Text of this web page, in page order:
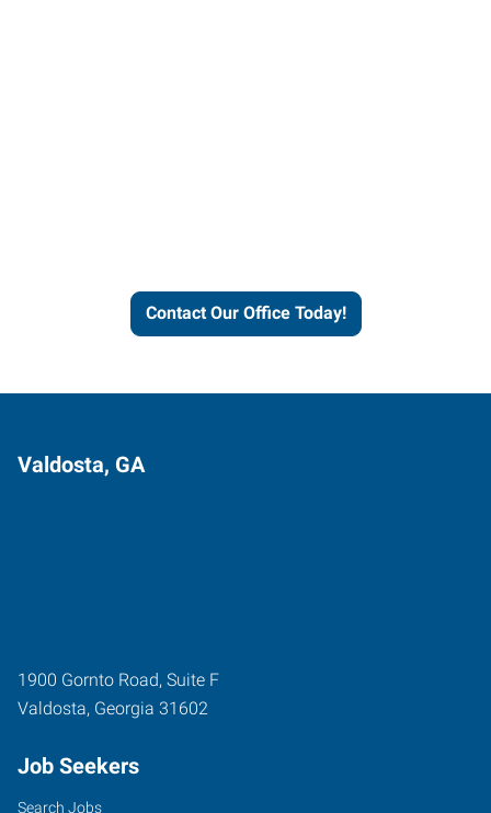
Contact Our Office Today!
Valdosta, GA
1900 Gornto Road, Suite F
Valdosta, Georgia 31602
Job Seekers
Search Jobs